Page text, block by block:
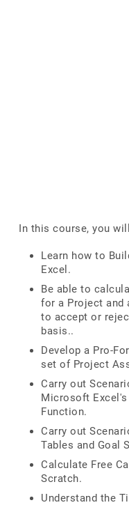
In this course, you
Learn how to
Excel.
Be able to
for a Project and
to accept or
basis..
Develop a Pro-
set of Project
Carry out
Microsoft Excel's
Function.
Carry out
Tables and Goal
Calculate Free
Scratch.
Understand the